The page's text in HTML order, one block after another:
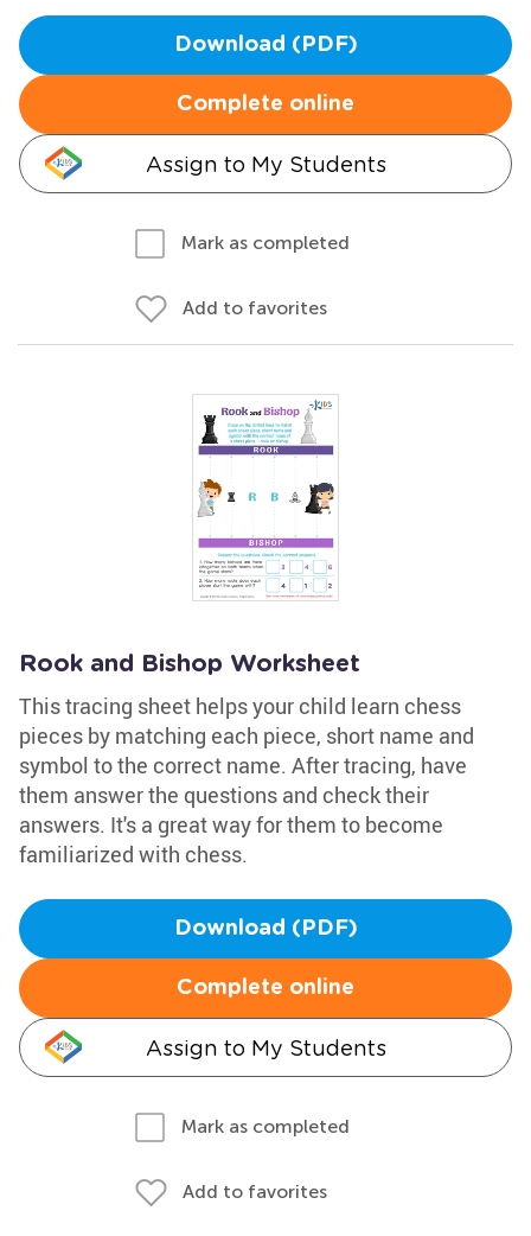
Download (PDF)
Complete online
Assign to My Students
Mark as completed
Add to favorites
Rook and Bishop Worksheet
This tracing sheet helps your child learn chess
pieces by matching each piece, short name and
symbol to the correct name. After tracing, have
them answer the questions and check their
answers. It's a great way for them to become
familiarized with chess.
Download (PDF)
Complete online
Assign to My Students
Mark as completed
Add to favorites